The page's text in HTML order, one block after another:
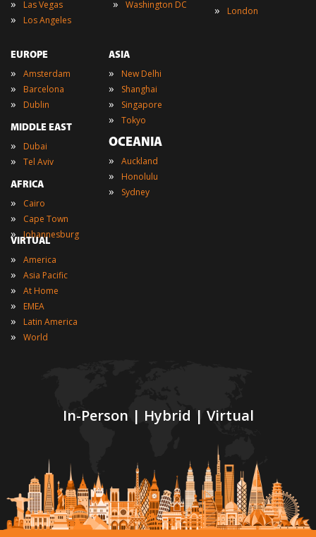
In-Person | Hybrid | Virtual
» Las Vegas
» Los Angeles
» Washington DC » London
EUROPE
» Amsterdam
» Barcelona
» Dublin
MIDDLE EAST
» Dubai
» Tel Aviv
AFRICA
» Cairo
» Cape Town
» Johannesburg
ASIA
» New Delhi
» Shanghai
» Singapore
» Tokyo
OCEANIA
» Auckland
» Honolulu
» Sydney
VIRTUAL
» America
» Asia Pacific
» At Home
» EMEA
» Latin America
» World